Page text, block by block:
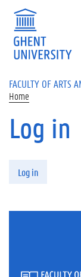
Skip to main content
FACULTY OF ARTS
Home
Log in
Log in